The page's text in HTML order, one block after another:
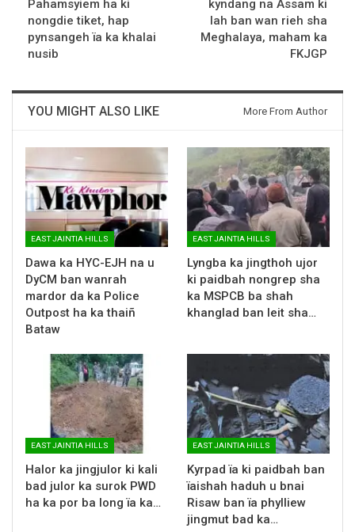
Pahamsyiem ha ki
nongdie tiket, hap
pynsangeh ïa ka khalai
nusib
kyndang na Assam ki
lah ban wan rieh sha
Meghalaya, maham ka
FKJGP
YOU MIGHT ALSO LIKE More From Author
EAST JAINTIA HILLS
Dawa ka HYC-EJH na u
DyCM ban wanrah
mardor da ka Police
Outpost ha ka thaiñ
Bataw
EAST JAINTIA HILLS
Lyngba ka jingthoh ujor
ki paidbah nongrep sha
ka MSPCB ba shah
khanglad ban leit sha…
EAST JAINTIA HILLS
Halor ka jingjulor ki kali
bad julor ka surok PWD
ha ka por ba long ïa ka…
EAST JAINTIA HILLS
Kyrpad ïa ki paidbah ban
ïaishah haduh u bnai
Risaw ban ïa phylliew
jingmut bad ka…